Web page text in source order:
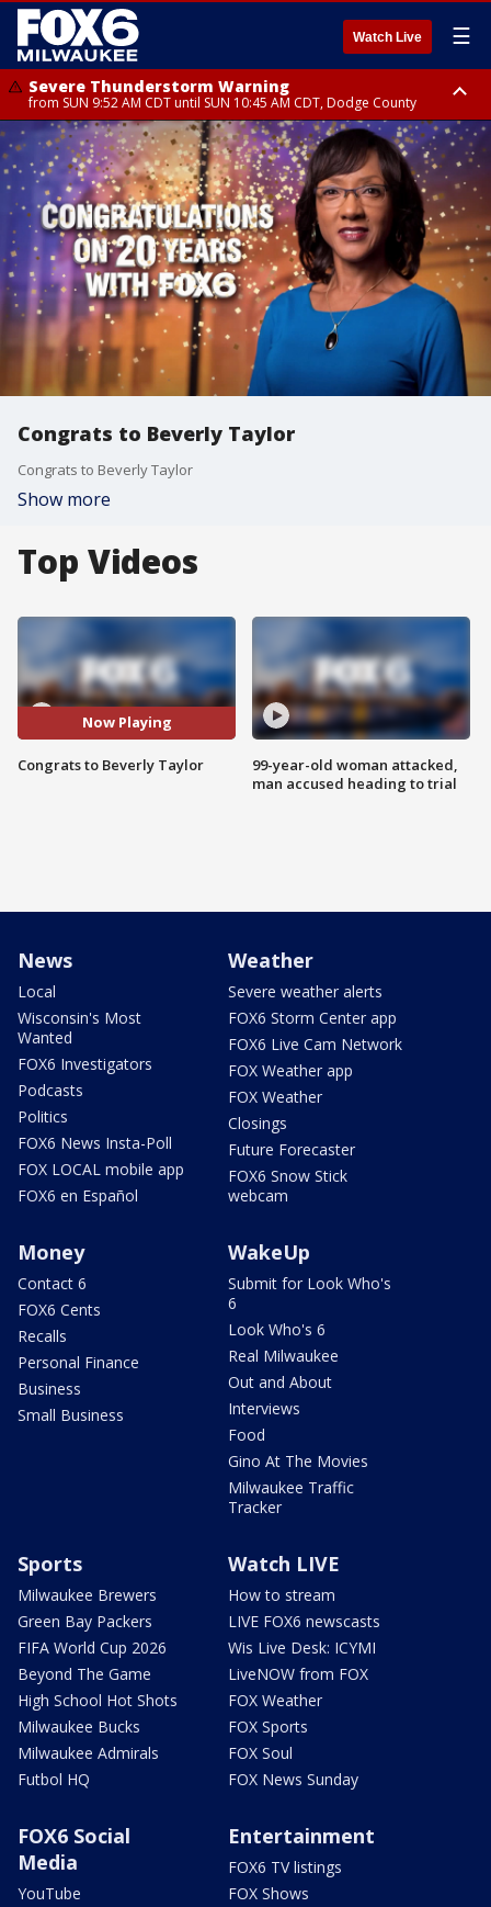
Watch Live ☰
Severe Thunderstorm Warning
from SUN 9:52 AM CDT until SUN 10:45 AM CDT, Dodge County
Severe Thunderstorm Watch
from SUN 9:48 AM CDT until SUN 2:00 PM CDT, Fond Du Lac County,
Racine County, Kenosha County, Waukesha County, Washington County,
Dodge County, Walworth County, Jefferson County, Sheboygan County,
Ozaukee County, Milwaukee County
Congrats to Beverly Taylor
Congrats to Beverly Taylor
Show more
Top Videos
Now Playing
Congrats to Beverly Taylor
99-year-old woman attacked,
man accused heading to trial
News
Local
Wisconsin's Most
Wanted
FOX6 Investigators
Podcasts
Politics
FOX6 News Insta-Poll
FOX LOCAL mobile app
FOX6 en Español
Weather
Severe weather alerts
FOX6 Storm Center app
FOX6 Live Cam Network
FOX Weather app
FOX Weather
Closings
Future Forecaster
FOX6 Snow Stick
webcam
Money
Contact 6
FOX6 Cents
Recalls
Personal Finance
Business
Small Business
WakeUp
Submit for Look Who's
6
Look Who's 6
Real Milwaukee
Out and About
Interviews
Food
Gino At The Movies
Milwaukee Traffic
Tracker
Sports
Milwaukee Brewers
Green Bay Packers
FIFA World Cup 2026
Beyond The Game
High School Hot Shots
Milwaukee Bucks
Milwaukee Admirals
Futbol HQ
Watch LIVE
How to stream
LIVE FOX6 newscasts
Wis Live Desk: ICYMI
LiveNOW from FOX
FOX Weather
FOX Sports
FOX Soul
FOX News Sunday
FOX6 Social
Media
YouTube
Entertainment
FOX6 TV listings
FOX Shows